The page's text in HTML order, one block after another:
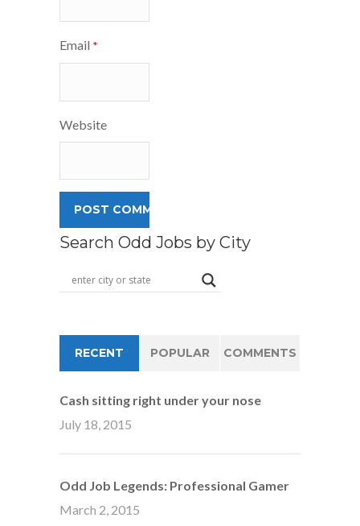
Email *
Website
Search Odd Jobs by City
RECENT POPULAR COMMENTS
Cash sitting right under your nose
July 18, 2015
Odd Job Legends: Professional Gamer
March 2, 2015